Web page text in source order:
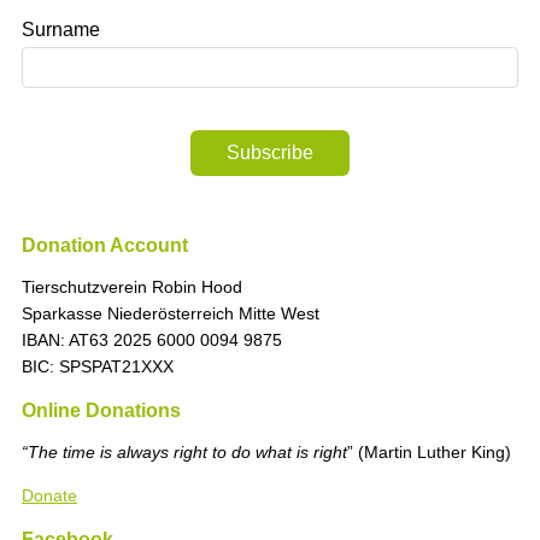
Surname
Subscribe
Donation Account
Tierschutzverein Robin Hood
Sparkasse Niederösterreich Mitte West
IBAN: AT63 2025 6000 0094 9875
BIC: SPSPAT21XXX
Online Donations
“The time is always right to do what is right” (Martin Luther King)
Donate